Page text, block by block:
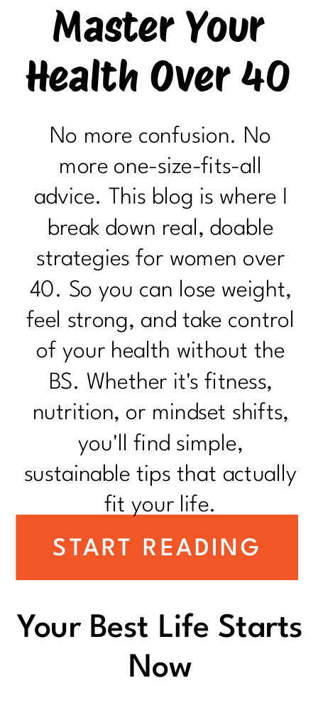
Your Best Life Starts
Now
START READING
Master Your
Health Over 40
No more confusion. No
more one-size-fits-all
advice. This blog is where I
break down real, doable
strategies for women over
40. So you can lose weight,
feel strong, and take control
of your health without the
BS. Whether it's fitness,
nutrition, or mindset shifts,
you'll find simple,
sustainable tips that actually
fit your life.